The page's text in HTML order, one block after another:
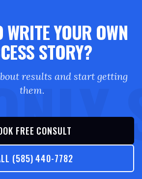
WRITE YOUR OWN
STORY?
results and start getting
them.
FREE CONSULT
(585) 440-7782